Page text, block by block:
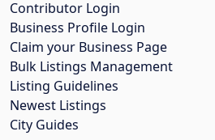
Contributor Login
Business Profile Login
Claim your Business Page
Bulk Listings Management
Listing Guidelines
Newest Listings
City Guides